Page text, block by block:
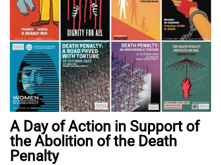
A Day of Action in Support of
the Abolition of the Death
Penalty